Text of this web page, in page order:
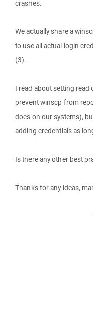
crashes.
We actually share a
to use all actual login
(3).
I read about setting
prevent winscp from
does on our systems),
adding credentials as
Is there any other best
Thanks for any ideas,